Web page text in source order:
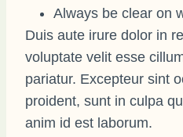
Always be clear on
Duis aute irure dolor in
voluptate velit esse
pariatur. Excepteur sint
proident, sunt in culpa
anim id est laborum.